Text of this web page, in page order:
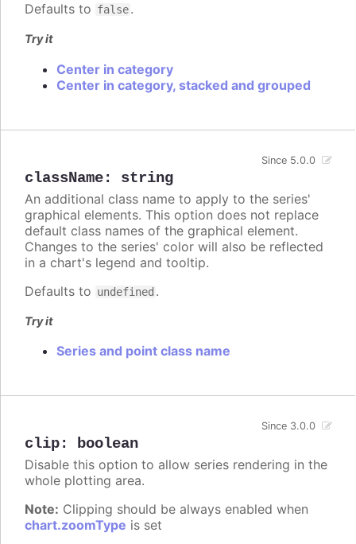
Defaults to false.
Try it
Center in category
Center in category, stacked and grouped
className: string
Since 5.0.0
An additional class name to apply to the series'
graphical elements. This option does not replace
default class names of the graphical element.
Changes to the series' color will also be reflected
in a chart's legend and tooltip.
Defaults to undefined .
Try it
Series and point class name
clip: boolean
Since 3.0.0
Disable this option to allow series rendering in the
whole plotting area.
Note: Clipping should be always enabled when
chart.zoomType is set